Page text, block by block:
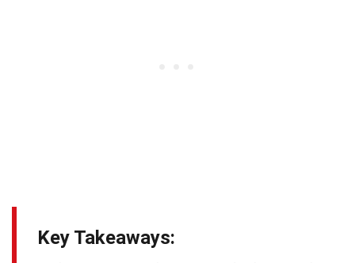
Key Takeaways: